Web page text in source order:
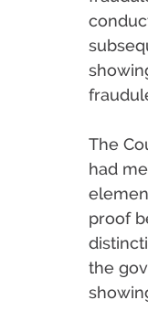
The
had
proof
the